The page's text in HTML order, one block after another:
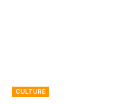
CULTURE